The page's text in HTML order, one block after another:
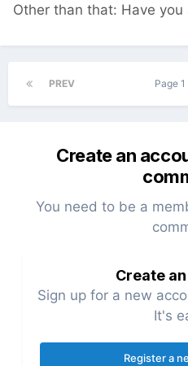
Other than that: Have you
PREV Page
Create an
You need to be a
Create
Sign up for a new
It's
Register a